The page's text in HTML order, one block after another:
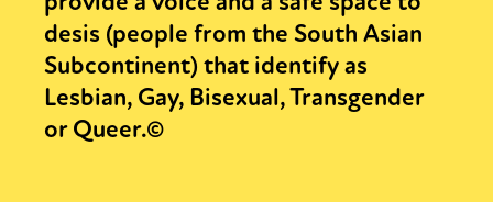
desis (people from the South Asian
Subcontinent) that identify as
Lesbian, Gay, Bisexual, Transgender
or Queer.©